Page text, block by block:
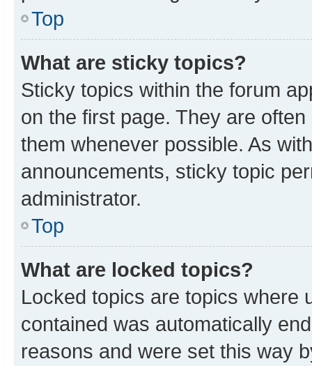
Top
What are sticky topics?
Sticky topics within the forum
on the first page. They are
them whenever possible. As
announcements, sticky topic
administrator.
Top
What are locked topics?
Locked topics are topics where
contained was automatically
reasons and were set this way